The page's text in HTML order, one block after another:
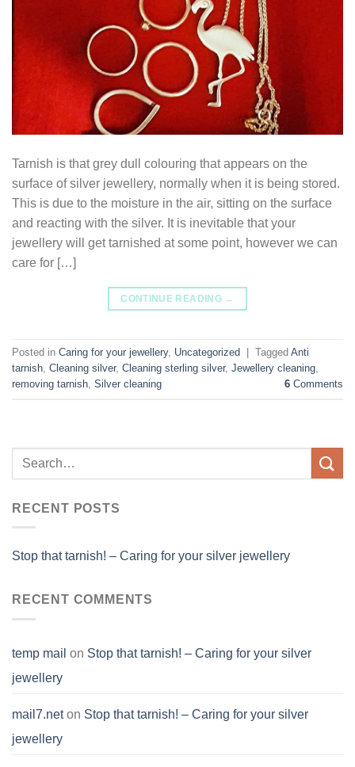
Tarnish is that grey dull colouring that appears on the
surface of silver jewellery, normally when it is being stored.
This is due to the moisture in the air, sitting on the surface
and reacting with the silver. It is inevitable that your
jewellery will get tarnished at some point, however we can
care for […]
CONTINUE READING →
Posted in Caring for your jewellery, Uncategorized Tagged Anti
tarnish Cleaning silver, Cleaning sterling silver, Jewellery cleaning
removing tarnish Silver cleaning 6 Comments
RECENT POSTS
Stop that tarnish! – Caring for your silver jewellery
RECENT COMMENTS
temp mail on Stop that tarnish! – Caring for your silver
jewellery
mail7.neton Stop that tarnish! – Caring for your silver
jewellery